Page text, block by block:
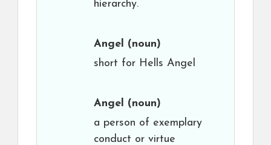
hierarchy.
Angel (noun)
short for Hells Angel
Angel (noun)
a person of exemplary
conduct or virtue